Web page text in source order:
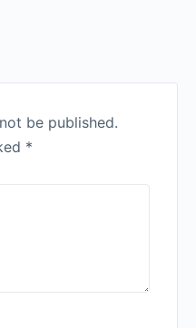
be published.
*